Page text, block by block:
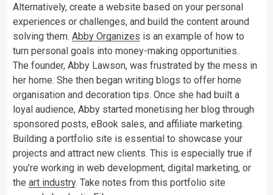
Alternatively, create a website based on your personal
experiences or challenges, and build the content around
solving them. Abby Organizes is an example of how to
turn personal goals into money-making opportunities.
The founder, Abby Lawson, was frustrated by the mess in
her home. She then began writing blogs to offer home
organisation and decoration tips. Once she had built a
loyal audience, Abby started monetising her blog through
sponsored posts, eBook sales, and affiliate marketing.
Building a portfolio site is essential to showcase your
projects and attract new clients. This is especially true if
you’re working in web development, digital marketing, or
the art industry. Take notes from this portfolio site